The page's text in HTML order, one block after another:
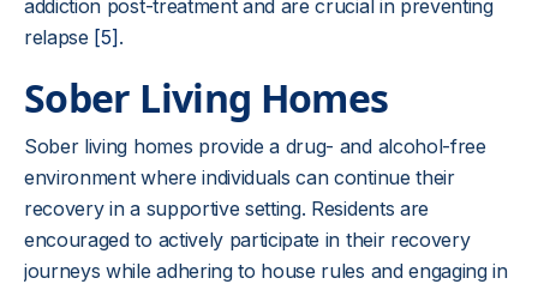
addiction post-treatment and are crucial in preventing
relapse [5] .
Sober Living Homes
Sober living homes provide a drug- and alcohol-free
environment where individuals can continue their
recovery in a supportive setting. Residents are
encouraged to actively participate in their recovery
journeys while adhering to house rules and engaging in